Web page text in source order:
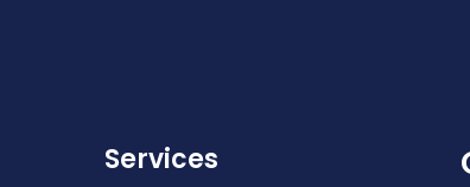
Services